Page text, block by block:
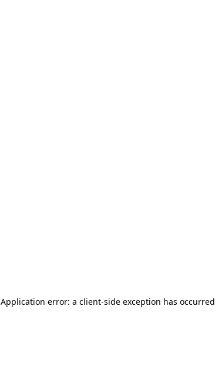
Application error: a client-side exception has occurred